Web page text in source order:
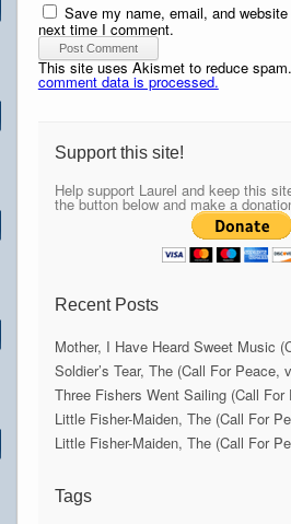
Save my name, email, and
next time I comment.
This site uses Akismet to reduce spam.
comment data is processed.
Support this site!
Help support Laurel and keep this
the button below and make a
Recent Posts
Mother, I Have Heard Sweet Music
Soldier’s Tear, The (Call For Peace,
Three Fishers Went Sailing (Call
Little Fisher-Maiden, The (Call For
Little Fisher-Maiden, The (Call For
Tags